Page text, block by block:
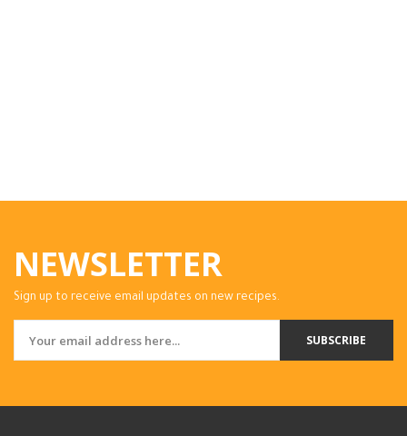
NEWSLETTER
Sign up to receive email updates on new recipes.
SUBSCRIBE